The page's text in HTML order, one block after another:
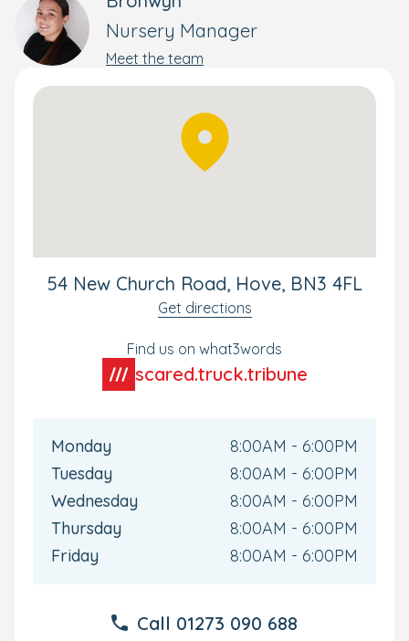
Designed by our Early Years specialists, your little one
will get the best start to their schooling life through our
enriching and wellbeing-focused Bright Beginnings
Curriculum.
Building on the foundations of the government's EYFS
curriculum, it combines a wide range of activities to
nurture and develop the skills your child needs to
flourish and reach their full potential. This holistic yet
Ideal for Local and Commuting Parents
Our New Church Road nursery in Hove could not be
better situated for our local and commuting families.
The nursery is located with-in walking distance from
Aldrington Train station giving direct access to Brighton
We'd love to meet you and your little one soon. To see
the nursery for yourself, or if you have any questions,
why not book your own personal tour? We can't wait to
show you around.
Nursery Manager
Meet the team
54 New Church Road, Hove, BN3 4FL
Get directions
Find us on what3words
scared.truck.tribune
Monday
8:00AM - 6:00PM
Tuesday
8:00AM - 6:00PM
Wednesday
8:00AM - 6:00PM
Thursday
8:00AM - 6:00PM
Friday
8:00AM - 6:00PM
Call 01273 090 688